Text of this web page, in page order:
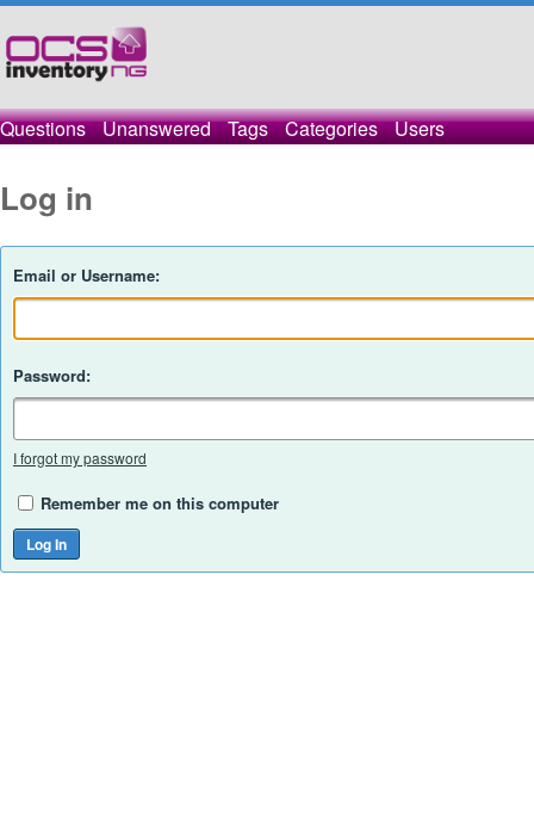
Questions Unanswered Tags Categories Users
Log in
Email or Username:
Password:
I forgot my password
Remember me on this computer